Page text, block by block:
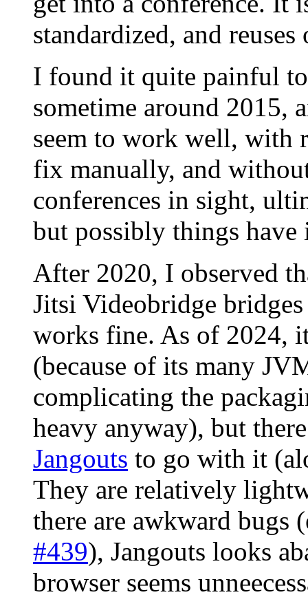
standardized, and reuses
I found it quite painful
sometime around 2015,
seem to work well, with
fix manually, and
conferences in sight,
but possibly things have
After 2020, I observed
Jitsi Videobridge
works fine. As of 2024,
(because of its many
complicating the
heavy anyway), but
Jangouts to go with it
They are relatively
there are awkward bugs
#439), Jangouts looks
browser seems